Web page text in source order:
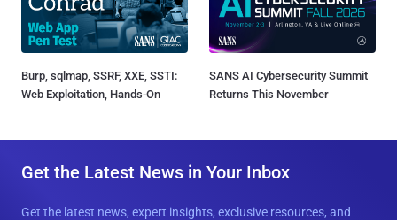
Burp, sqlmap, SSRF, XXE, SSTI:
Web Exploitation, Hands-On
SANS AI Cybersecurity Summit
Returns This November
Get the Latest News in Your Inbox
Get the latest news, expert insights, exclusive resources, and